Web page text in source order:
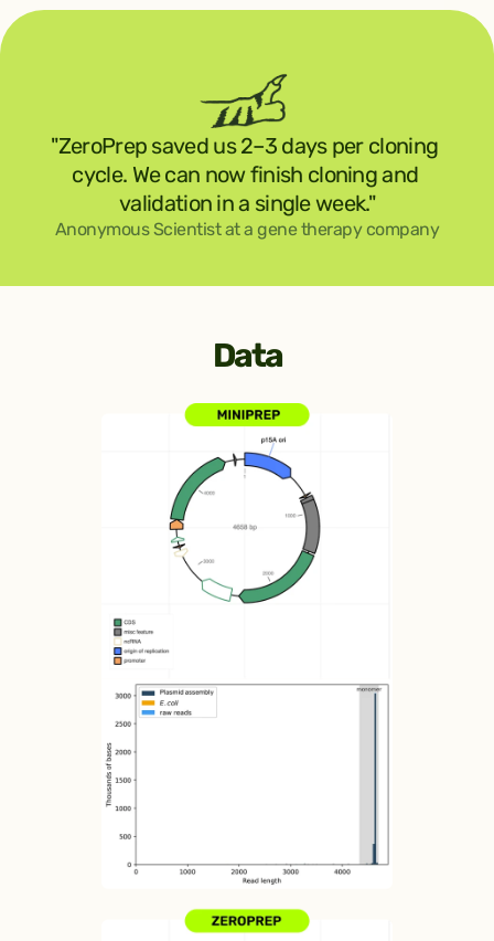
Data
"ZeroPrep saved us 2–3 days per cloning
cycle. We can now finish cloning and
validation in a single week."
Anonymous Scientist at a gene therapy company